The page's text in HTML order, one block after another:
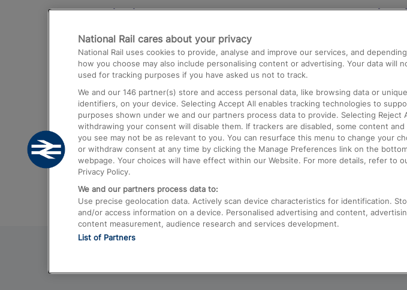
Destinations
Trains from London Paddington to Heathrow
Airport
Trains from London to Birmingham
Trains from Edinburgh to Kings Cross
Trains from Gatwick Airport to London
Help
Contact
Media
Text
National Rail cares about your privacy
National Rail uses cookies to provide, analyse and improve our services, and
how you choose may also include personalising content or advertising. Your data will
used for tracking purposes if you have asked us not to track.
We and our 146 partner(s) store and access personal data, like browsing data or unique
identifiers, on your device. Selecting Accept All enables tracking technologies to
purposes shown under we and our partners process data to provide. Selecting Reject
withdrawing your consent will disable them. If trackers are disabled, some content and
you see may not be as relevant to you. You can resurface this menu to change your
or withdraw consent at any time by clicking the Manage Preferences link on the
webpage. Your choices will have effect within our Website. For more details, refer to
Privacy Policy.
We and our partners process data to:
Use precise geolocation data. Actively scan device characteristics for identification.
and/or access information on a device. Personalised advertising and content,
content measurement, audience research and services development.
List of Partners